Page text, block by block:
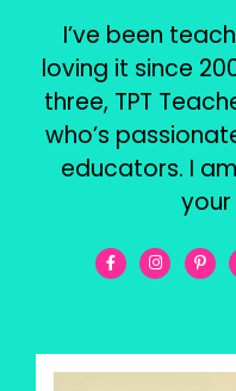
I’ve been
loving it since
three, TPT
who’s
educators. I